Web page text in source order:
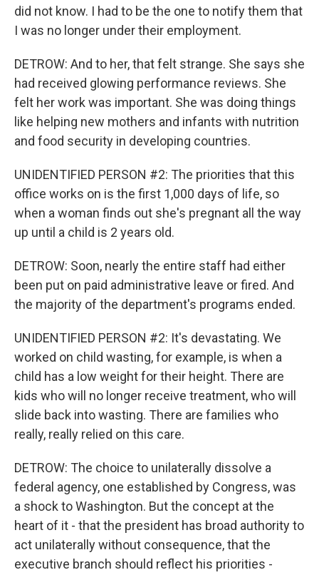
did not know. I had to be the one to notify them that
I was no longer under their employment.
DETROW: And to her, that felt strange. She says she
had received glowing performance reviews. She
felt her work was important. She was doing things
like helping new mothers and infants with nutrition
and food security in developing countries.
UNIDENTIFIED PERSON #2: The priorities that this
office works on is the first 1,000 days of life, so
when a woman finds out she's pregnant all the way
up until a child is 2 years old.
DETROW: Soon, nearly the entire staff had either
been put on paid administrative leave or fired. And
the majority of the department's programs ended.
UNIDENTIFIED PERSON #2: It's devastating. We
worked on child wasting, for example, is when a
child has a low weight for their height. There are
kids who will no longer receive treatment, who will
slide back into wasting. There are families who
really, really relied on this care.
DETROW: The choice to unilaterally dissolve a
federal agency, one established by Congress, was
a shock to Washington. But the concept at the
heart of it - that the president has broad authority to
act unilaterally without consequence, that the
executive branch should reflect his priorities -